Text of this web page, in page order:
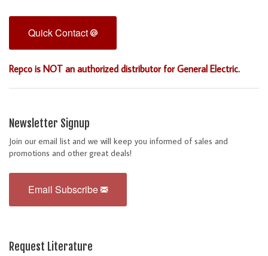
Quick Contact
Repco is NOT an authorized distributor for General Electric.
Newsletter Signup
Join our email list and we will keep you informed of sales and
promotions and other great deals!
Email Subscribe
Request Literature